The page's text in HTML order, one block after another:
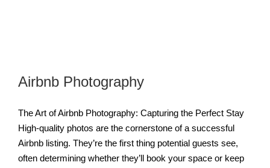
Airbnb Photography
The Art of Airbnb Photography: Capturing the Perfect Stay
High-quality photos are the cornerstone of a successful
Airbnb listing. They’re the first thing potential guests see,
often determining whether they’ll book your space or keep